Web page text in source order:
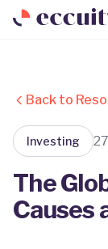
Back to
Investing
The
Causes